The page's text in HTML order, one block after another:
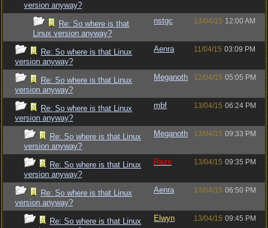
version anyway?
Re: So where is that
Linux version anyway?
nstgc 13/04/15 12:00 AM
Re: So where is that Linux
version anyway?
Aenra 11/04/15 03:09 PM
Re: So where is that Linux
version anyway?
Meganoth 12/04/15 05:05 PM
Re: So where is that Linux
version anyway?
mbf 13/04/15 06:24 PM
Re: So where is that Linux
version anyway?
Meganoth 13/04/15 09:33 PM
Re: So where is that Linux
version anyway?
Raze 13/04/15 09:35 PM
Re: So where is that Linux
version anyway?
Aenra 13/04/15 06:50 PM
Re: So where is that Linux
Elwyn 13/04/15 09:45 PM